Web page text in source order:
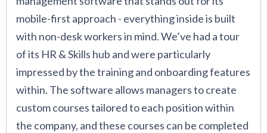
mobile-first approach - everything inside is built
with non-desk workers in mind. We’ve had a tour
of its HR & Skills hub and were particularly
impressed by the training and onboarding features
within. The software allows managers to create
custom courses tailored to each position within
the company, and these courses can be completed